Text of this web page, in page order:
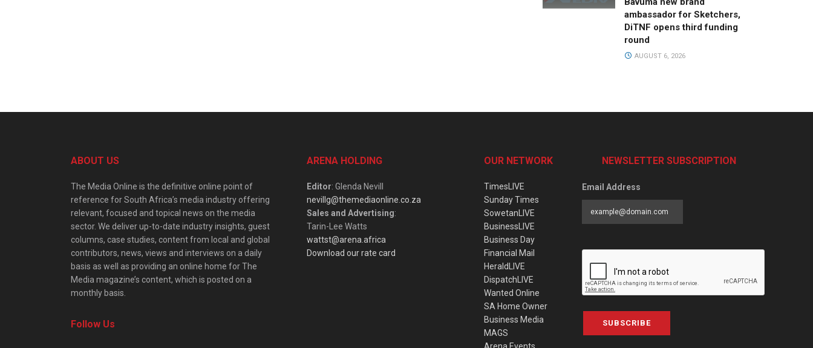
ambassador for Sketchers,
DiTNF opens third funding
round
AUGUST 6, 2026
ABOUT US
The Media Online is the definitive online point of
reference for South Africa’s media industry offering
relevant, focused and topical news on the media
sector. We deliver up-to-date industry insights, guest
columns, case studies, content from local and global
contributors, news, views and interviews on a daily
basis as well as providing an online home for The
Media magazine’s content, which is posted on a
monthly basis.
Follow Us
ARENA HOLDING
Editor: Glenda Nevill
nevillg@themediaonline.co.za
Sales and Advertising:
Tarin-Lee Watts
wattst@arena.africa
Download our rate card
OUR NETWORK
TimesLIVE
Sunday Times
SowetanLIVE
BusinessLIVE
Business Day
Financial Mail
HeraldLIVE
DispatchLIVE
Wanted Online
SA Home Owner
Business Media
MAGS
NEWSLETTER SUBSCRIPTION
Email Address
SUBSCRIBE